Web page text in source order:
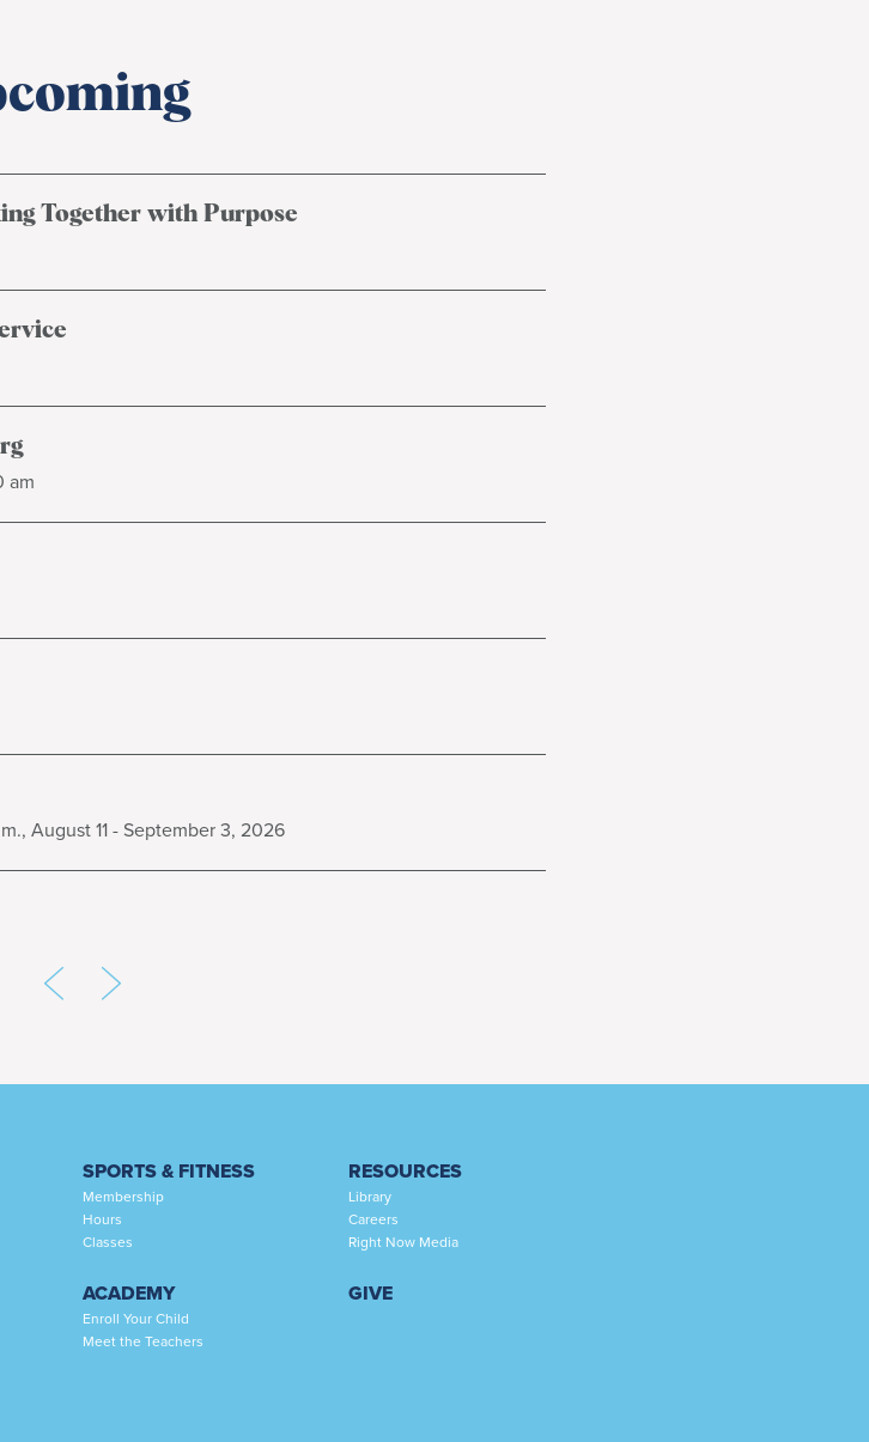
Together with Purpose
am
August 11 - September 3, 2026
SPORTS & FITNESS
Membership
Hours
Classes
ACADEMY
Enroll Your Child
Meet the Teachers
RESOURCES
Library
Careers
Right Now Media
GIVE